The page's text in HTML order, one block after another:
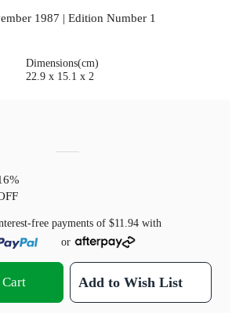
1987 | Edition Number 1
Dimensions(cm)
22.9 x 15.1 x 2
%
free payments of $11.94with
or
Add to Wish List